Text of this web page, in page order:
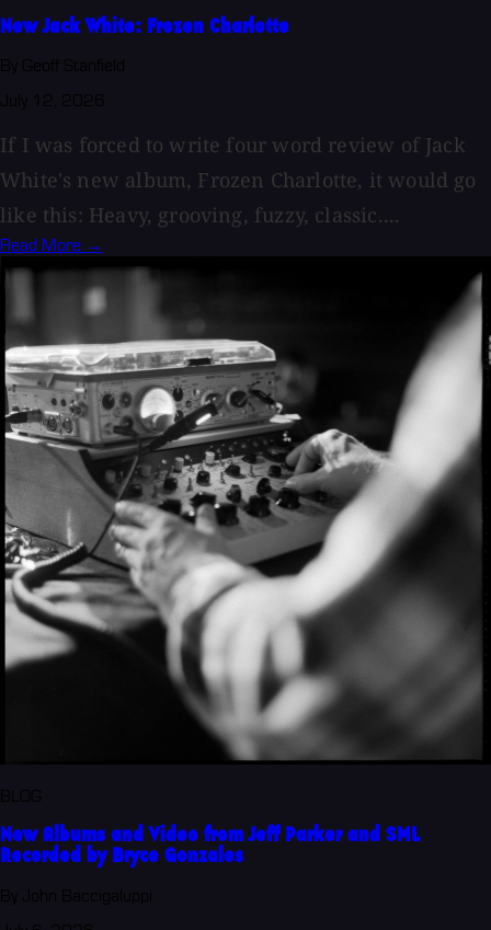
New Jack White: Frozen Charlotte
If I was forced to write four word review of Jack
White's new album, Frozen Charlotte, it would go
like this: Heavy, grooving, fuzzy, classic....
Read More →
New Albums and Video from Jeff Parker and SML
Recorded by Bryce Gonzales